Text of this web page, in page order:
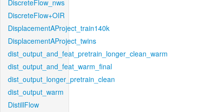
DiscreteFlow_nws
DiscreteFlow+OIR
DisplacementAProject_train140k
DisplacementAProject_twins
dist_output_and_feat_pretrain_longer_clean_warm
dist_output_and_feat_warm_final
dist_output_longer_pretrain_clean
dist_output_warm
DistillFlow